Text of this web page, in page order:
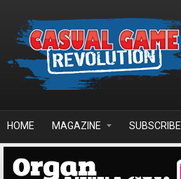
HOME MAGAZINE SUBSCRIBE